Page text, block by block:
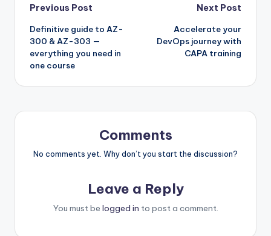
Post
navigation
Previous Post
Definitive guide to AZ-
300 & AZ-303 —
everything you need in
one course
Next Post
Accelerate your
DevOps journey with
CAPA training
Comments
No comments yet. Why don’t you start the discussion?
Leave a Reply
You must be logged in to post a comment.